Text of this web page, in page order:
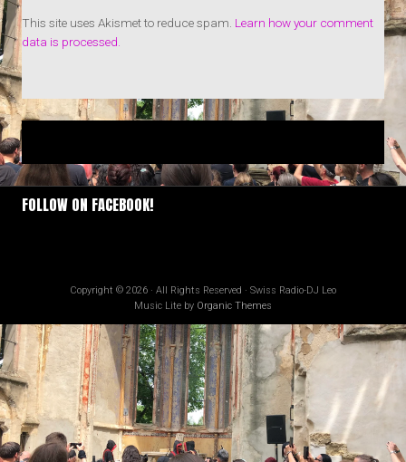
This site uses Akismet to reduce spam. Learn how your comment
data is processed.
FOLLOW ON FACEBOOK!
Copyright © 2026 · All Rights Reserved · Swiss Radio-DJ Leo
Music Lite by Organic Themes